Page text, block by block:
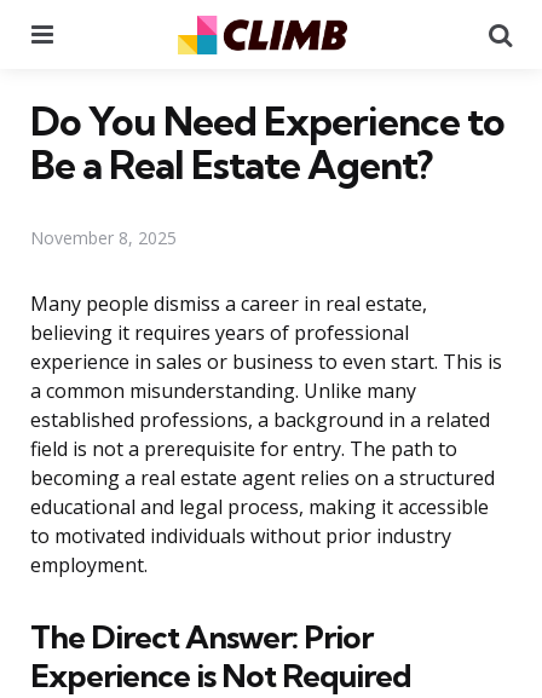
Do You Need Experience to
Be a Real Estate Agent?
November 8, 2025
Many people dismiss a career in real estate,
believing it requires years of professional
experience in sales or business to even start. This is
a common misunderstanding. Unlike many
established professions, a background in a related
field is not a prerequisite for entry. The path to
becoming a real estate agent relies on a structured
educational and legal process, making it accessible
to motivated individuals without prior industry
employment.
The Direct Answer: Prior
Experience is Not Required